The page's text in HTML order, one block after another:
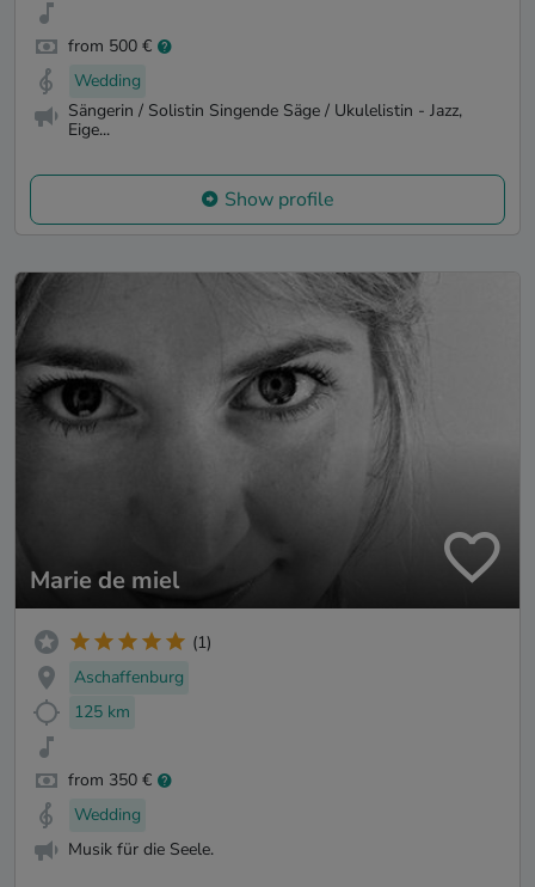
from 500 €
Wedding
Sängerin / Solistin Singende Säge / Ukulelistin - Jazz,
Eige...
Show profile
Marie de miel
(1)
Aschaffenburg
125 km
from 350 €
Wedding
Musik für die Seele.